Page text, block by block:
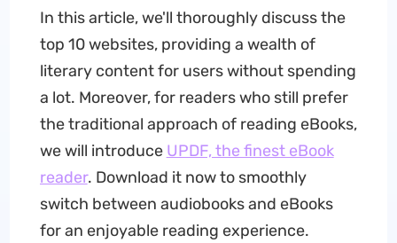
In this article, we'll thoroughly discuss the
top 10 websites, providing a wealth of
literary content for users without spending
a lot. Moreover, for readers who still prefer
the traditional approach of reading eBooks,
we will introduce UPDF, the finest eBook
reader. Download it now to smoothly
switch between audiobooks and eBooks
for an enjoyable reading experience.